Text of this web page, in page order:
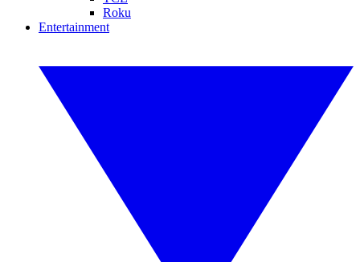
Roku
Entertainment